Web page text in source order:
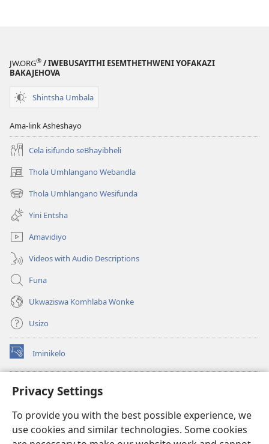
Privacy Settings
To provide you with the best possible experience, we
use cookies and similar technologies. Some cookies
JW.ORG® / IWEBUSAYITHI ESEMTHETHWENI YOFAKAZI
BAKAJEHOVA
Shintsha Umbala
Ama-link Asheshayo
Cela isifundo seBhayibheli
Thola Umhlangano Webandla
(kuvuleka
ikhasi
elisha)
Thola Umhlangano Wesifunda
(kuvuleka
ikhasi
elisha)
Yini Entsha
Amavidiyo
Videos with Audio Descriptions
Funa
Ukwaziswa Komhlaba Wonke
Usizo
Iminikelo
(kuvuleka
ikhasi
I-ONLINE LIBRARY YeBhayibheli
(kuvuleka
elisha)JW Hub
(kuvuleka
ikhasi
I-JW Library